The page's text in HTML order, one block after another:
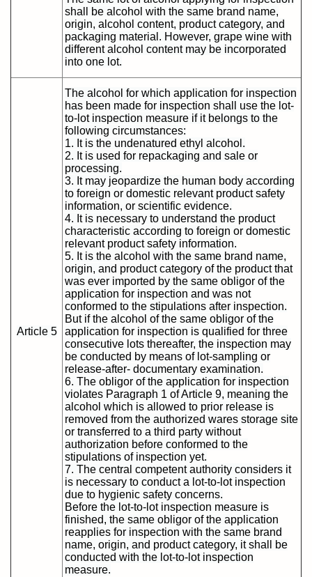
shall be alcohol with the same brand name,
origin, alcohol content, product category, and
packaging material. However, grape wine with
different alcohol content may be incorporated
into one lot.
Article 5
The alcohol for which application for inspection
has been made for inspection shall use the lot-
to-lot inspection measure if it belongs to the
following circumstances:
1. It is the undenatured ethyl alcohol.
2. It is used for repackaging and sale or
processing.
3. It may jeopardize the human body according
to foreign or domestic relevant product safety
information, or scientific evidence.
4. It is necessary to understand the product
characteristic according to foreign or domestic
relevant product safety information.
5. It is the alcohol with the same brand name,
origin, and product category of the product that
was ever imported by the same obligor of the
application for inspection and was not
conformed to the stipulations after inspection.
But if the alcohol of the same obligor of the
application for inspection is qualified for three
consecutive lots thereafter, the inspection may
be conducted by means of lot-sampling or
release-after- documentary examination.
6. The obligor of the application for inspection
violates Paragraph 1 of Article 9, meaning the
alcohol which is allowed to prior release is
removed from the authorized wares storage site
or transferred to a third party without
authorization before conformed to the
stipulations of inspection yet.
7. The central competent authority considers it
is necessary to conduct a lot-to-lot inspection
due to hygienic safety concerns.
Before the lot-to-lot inspection measure is
finished, the same obligor of the application
reapplies for inspection with the same brand
name, origin, and product category, it shall be
conducted with the lot-to-lot inspection
measure.